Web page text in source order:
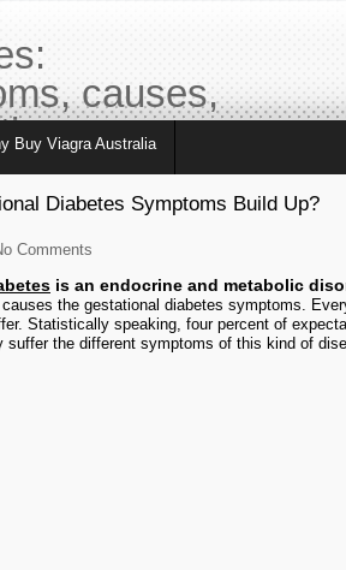
causes,
care,
Buy Viagra Australia
Diabetes Symptoms Build Up?
Comments
is an endocrine and metabolic
the gestational diabetes symptoms.
Statistically speaking, four percent of
suffer the different symptoms of this kind of